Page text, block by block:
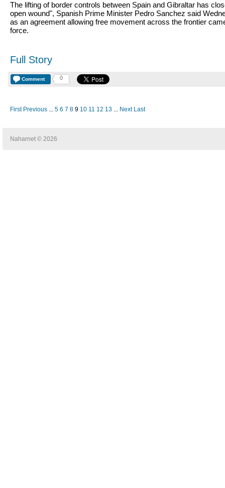
The lifting of border controls between Spain and Gibraltar has
open wound", Spanish Prime Minister Pedro Sanchez said
as an agreement allowing free movement across the frontier
force.
Full Story
Comment 0
First Previous ... 5 6 7 8 9 10 11 12 13 ... Next Last
Naharnet © 2026